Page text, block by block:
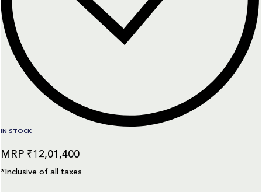
IN STOCK
₹12,01,400
*Inclusive of all taxes